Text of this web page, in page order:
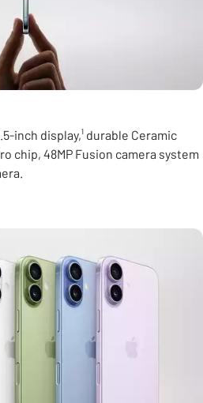
inch display,¹ durable Ceramic
chip, 48MP Fusion camera system